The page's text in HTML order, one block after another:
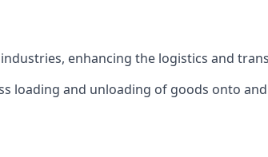
enhancing the logistics and
loading and unloading of goods onto